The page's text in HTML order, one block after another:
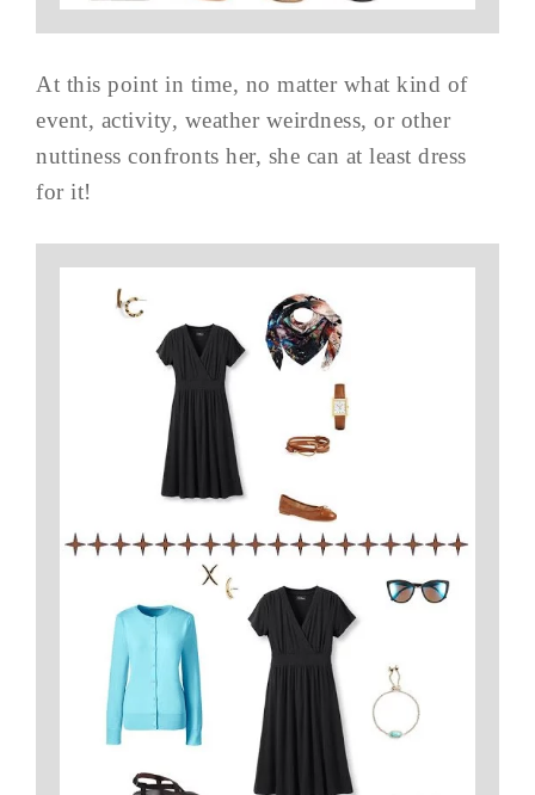
At this point in time, no matter what kind of
event, activity, weather weirdness, or other
nuttiness confronts her, she can at least dress
for it!